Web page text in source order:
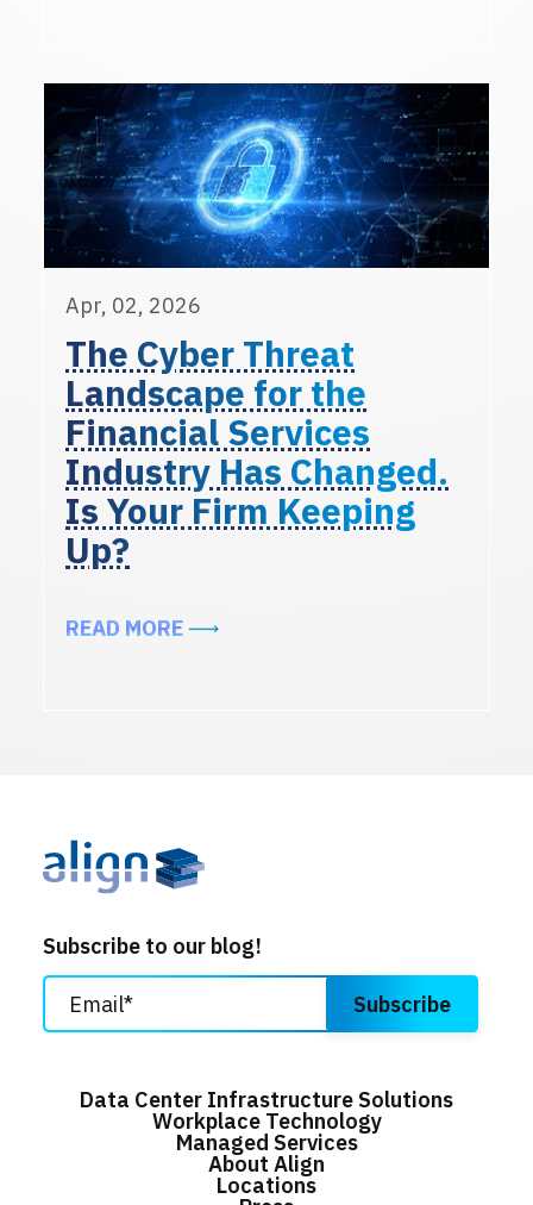
Apr, 02, 2026
The Cyber Threat
Landscape for the
Financial Services
Industry Has Changed.
Is Your Firm Keeping
Up?
READ MOREABOUT THE CYBER THREAT
Subscribe to our blog!
Data Center Infrastructure Solutions
Workplace Technology
Managed Services
About Align
Locations